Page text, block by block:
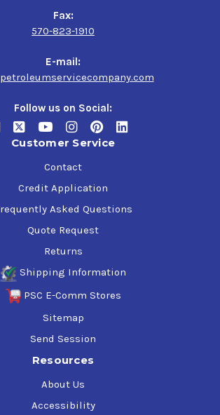
Fax:
570-823-1910
E-mail:
Follow us on Social:
Customer Service
Contact
Credit Application
Asked Questions
Quote Request
Returns
Shipping Information
PSC E-Comm Stores
Sitemap
Send Session
Resources
About Us
Accessibility